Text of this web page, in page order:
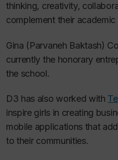
thinking, creativity,
complement their academic
Gina (Parvaneh Baktash)
currently the honorary
the school.
D3 has also worked with
inspire girls in creating
mobile applications that
to their communities.